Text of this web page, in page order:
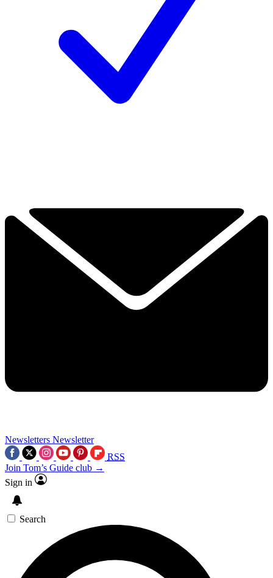
Newsletters Newsletter
RSS
Join Tom’s Guide club →
Sign in
Search